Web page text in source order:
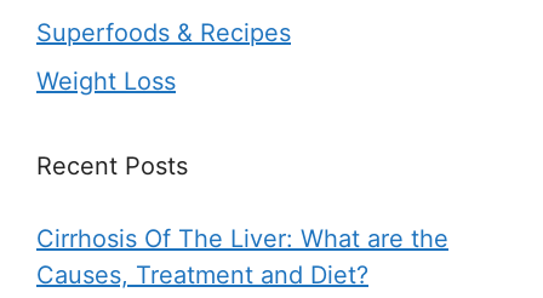
Superfoods & Recipes
Weight Loss
Recent Posts
Cirrhosis Of The Liver: What are the
Causes, Treatment and Diet?